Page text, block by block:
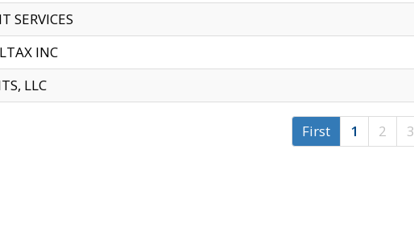
SERVICES
INC
LLC
First 1 2 3